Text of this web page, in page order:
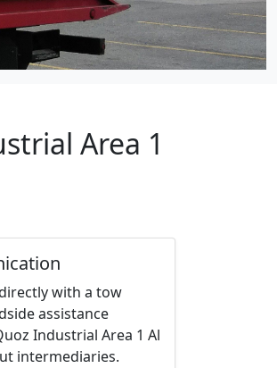
Area 1
with a tow
assistance
Industrial Area 1 Al
intermediaries.